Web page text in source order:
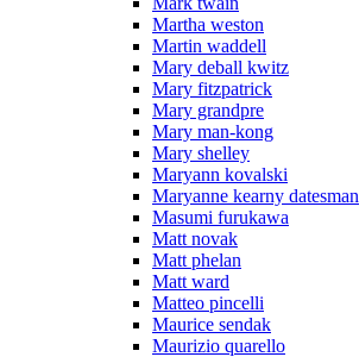
Martha weston
Martin waddell
Mary deball kwitz
Mary fitzpatrick
Mary grandpre
Mary man-kong
Mary shelley
Maryann kovalski
Maryanne kearny datesman
Masumi furukawa
Matt novak
Matt phelan
Matt ward
Matteo pincelli
Maurice sendak
Maurizio quarello